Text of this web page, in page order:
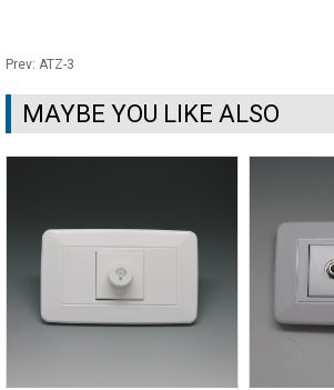
Prev: ATZ-3
MAYBE YOU LIKE ALSO